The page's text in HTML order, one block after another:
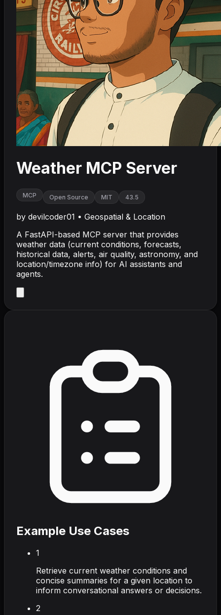
Weather MCP Server
MCP Open Source MIT 43.5
by devilcoder01 • Geospatial & Location
A FastAPI-based MCP server that provides
weather data (current conditions, forecasts,
historical data, alerts, air quality, astronomy, and
location/timezone info) for AI assistants and
agents.
Example Use Cases
1
Retrieve current weather conditions and
concise summaries for a given location to
inform conversational answers or decisions.
2